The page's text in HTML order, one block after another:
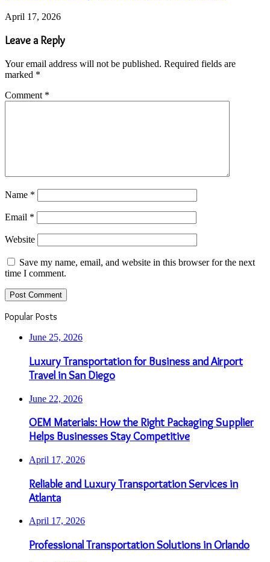
April 17, 2026
Leave a Reply
Your email address will not be published. Required fields are
marked *
Comment *
Name *
Email *
Website
Save my name, email, and website in this browser for the next
time I comment.
Popular Posts
June 25, 2026
Luxury Transportation for Business and Airport
Travel in San Diego
June 22, 2026
OEM Materials: How the Right Packaging Supplier
Helps Businesses Stay Competitive
April 17, 2026
Reliable and Luxury Transportation Services in
Atlanta
April 17, 2026
Professional Transportation Solutions in Orlando